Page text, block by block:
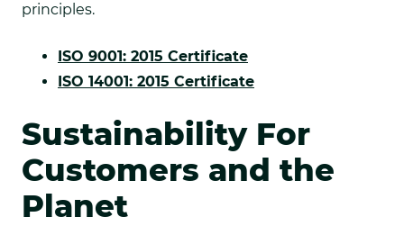
principles.
ISO 9001: 2015 Certificate.
External
Opens
new
ISO 14001: 2015 Certificate.
Link.
Opens
in
Sustainability For
Customers and the
Planet